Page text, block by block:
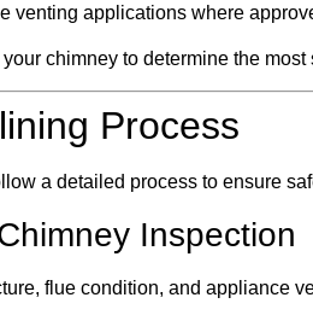
venting applications where
chimney to determine the
Process
a detailed process to ensure
Inspection
flue condition, and appliance